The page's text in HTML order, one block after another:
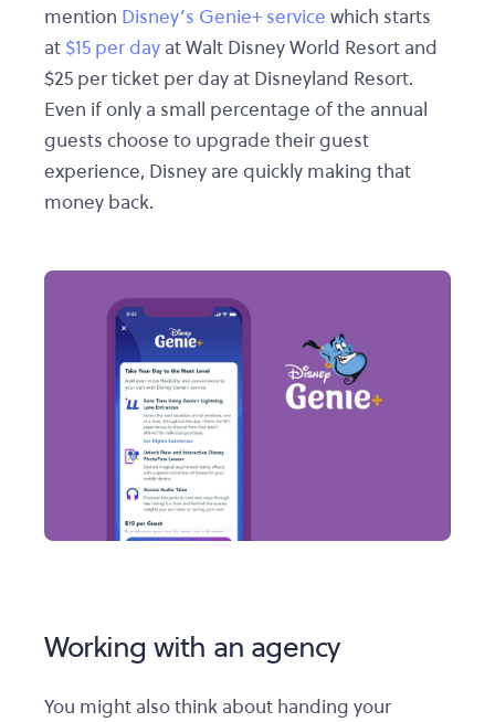
mention Disney’s Genie+ service which starts
at$15 per day at Walt Disney World Resort and
$25 per ticket per day at Disneyland Resort.
Even if only a small percentage of the annual
guests choose to upgrade their guest
experience, Disney are quickly making that
money back.
Working with an agency
You might also think about handing your